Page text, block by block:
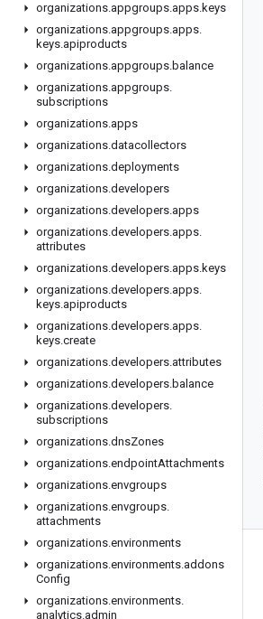
organizations.appgroups.apps.keys
organizations.appgroups.apps.
keys.apiproducts
organizations.appgroups.balance
organizations.appgroups.
subscriptions
organizations.apps
organizations.datacollectors
organizations.deployments
organizations.developers
organizations.developers.apps
organizations.developers.apps.
attributes
organizations.developers.apps.keys
organizations.developers.apps.
keys.apiproducts
organizations.developers.apps.
keys.create
organizations.developers.attributes
organizations.developers.balance
organizations.developers.
subscriptions
organizations.dnsZones
organizations.endpointAttachments
organizations.envgroups
organizations.envgroups.
attachments
organizations.environments
organizations.environments.addons
Config
organizations.environments.
analytics.admin
Products and pricing
See all products